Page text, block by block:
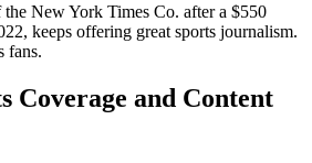
New York Times Co. after a $550
keeps offering great sports journalism.
fans.
Coverage and Content